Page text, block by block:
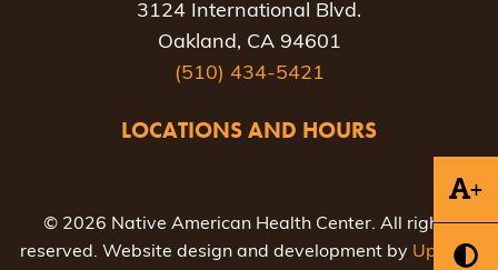
+
3124 International Blvd.
Oakland, CA 94601
(510) 434-5421
LOCATIONS AND HOURS
© 2026 Native American Health Center. All rights
reserved. Website design and development by Uptown